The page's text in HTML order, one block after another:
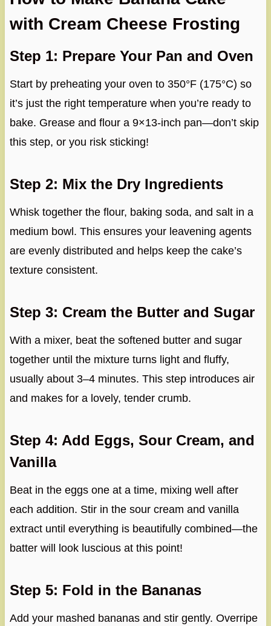
with Cream Cheese Frosting
Step 1: Prepare Your Pan and Oven
Start by preheating your oven to 350°F (175°C) so
it’s just the right temperature when you’re ready to
bake. Grease and flour a 9×13-inch pan—don’t skip
this step, or you risk sticking!
Step 2: Mix the Dry Ingredients
Whisk together the flour, baking soda, and salt in a
medium bowl. This ensures your leavening agents
are evenly distributed and helps keep the cake’s
texture consistent.
Step 3: Cream the Butter and Sugar
With a mixer, beat the softened butter and sugar
together until the mixture turns light and fluffy,
usually about 3–4 minutes. This step introduces air
and makes for a lovely, tender crumb.
Step 4: Add Eggs, Sour Cream, and
Vanilla
Beat in the eggs one at a time, mixing well after
each addition. Stir in the sour cream and vanilla
extract until everything is beautifully combined—the
batter will look luscious at this point!
Step 5: Fold in the Bananas
Add your mashed bananas and stir gently. Overripe